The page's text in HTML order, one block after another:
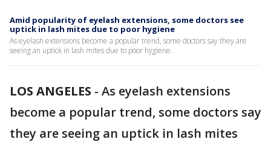
Amid popularity of eyelash extensions, some doctors see
uptick in lash mites due to poor hygiene
As eyelash extensions become a popular trend, some doctors say they are
seeing an uptick in lash mites due to poor hygiene.
LOS ANGELES - As eyelash extensions
become a popular trend, some doctors say
they are seeing an uptick in lash mites